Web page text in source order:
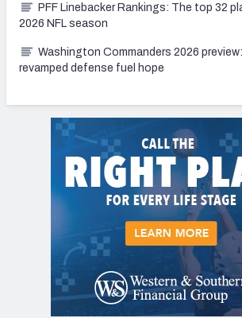
PFF Linebacker Rankings: The top 32
2026 NFL season
Washington Commanders 2026
revamped defense fuel hope